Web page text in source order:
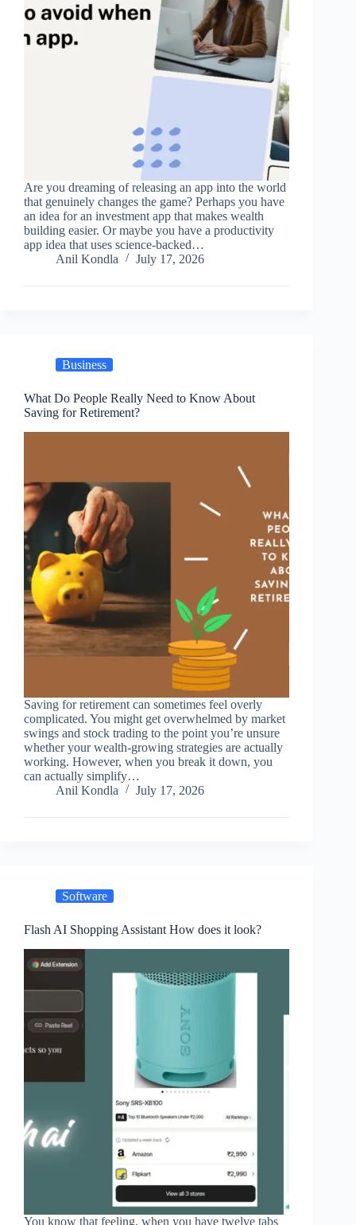
Are you dreaming of releasing an app into the world
that genuinely changes the game? Perhaps you have
an idea for an investment app that makes wealth
building easier. Or maybe you have a productivity
app idea that uses science-backed…
Anil Kondla
July 17, 2026
Business
What Do People Really Need to Know About
Saving for Retirement?
Saving for retirement can sometimes feel overly
complicated. You might get overwhelmed by market
swings and stock trading to the point you’re unsure
whether your wealth-growing strategies are actually
working. However, when you break it down, you
can actually simplify…
Anil Kondla
July 17, 2026
Software
Flash AI Shopping Assistant How does it look?
You know that feeling, when you have twelve tabs